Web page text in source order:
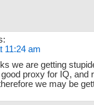
11:24 am
we are getting
proxy for IQ, and
we may be